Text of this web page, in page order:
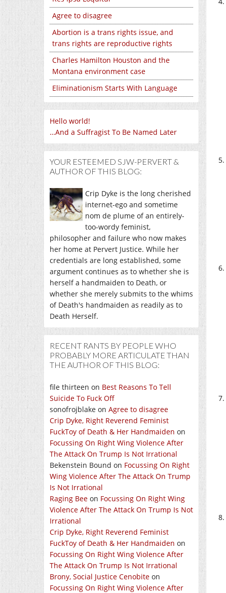
Agree to disagree
Abortion is a trans rights issue, and
trans rights are reproductive rights
Charles Hamilton Houston and the
Montana environment case
Eliminationism Starts With Language
Hello world!
…And a Suffragist To Be Named Later
YOUR ESTEEMED SJW-PERVERT &
AUTHOR OF THIS BLOG:
Crip Dyke is the long cherished
internet-ego and sometime
nom de plume of an entirely-
too-wordy feminist,
philosopher and failure who now makes
her home at Pervert Justice. While her
credentials are long established, some
argument continues as to whether she is
herself a handmaiden to Death, or
whether she merely submits to the whims
of Death's handmaiden as readily as to
Death Herself.
RECENT RANTS BY PEOPLE WHO
PROBABLY MORE ARTICULATE THAN
THE AUTHOR OF THIS BLOG:
file thirteen on Best Reasons To Tell
Suicide To Fuck Off
sonofrojblake on Agree to disagree
Crip Dyke, Right Reverend Feminist
FuckToy of Death & Her Handmaiden on
Focussing On Right Wing Violence After
The Attack On Trump Is Not Irrational
Bekenstein Bound on Focussing On Right
Wing Violence After The Attack On Trump
Is Not Irrational
Raging Bee on Focussing On Right Wing
Violence After The Attack On Trump Is Not
Irrational
Crip Dyke, Right Reverend Feminist
FuckToy of Death & Her Handmaiden on
Focussing On Right Wing Violence After
The Attack On Trump Is Not Irrational
Brony, Social Justice Cenobite on
Focussing On Right Wing Violence After